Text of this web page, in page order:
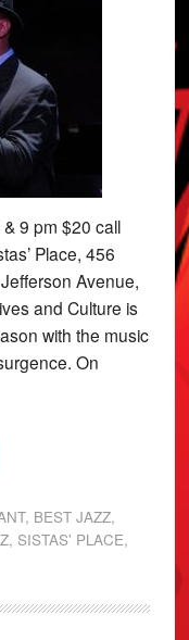
9 pm $20 call
Place, 456
Avenue,
and Culture is
with the music
On
, BEST JAZZ,
, SISTAS' PLACE,